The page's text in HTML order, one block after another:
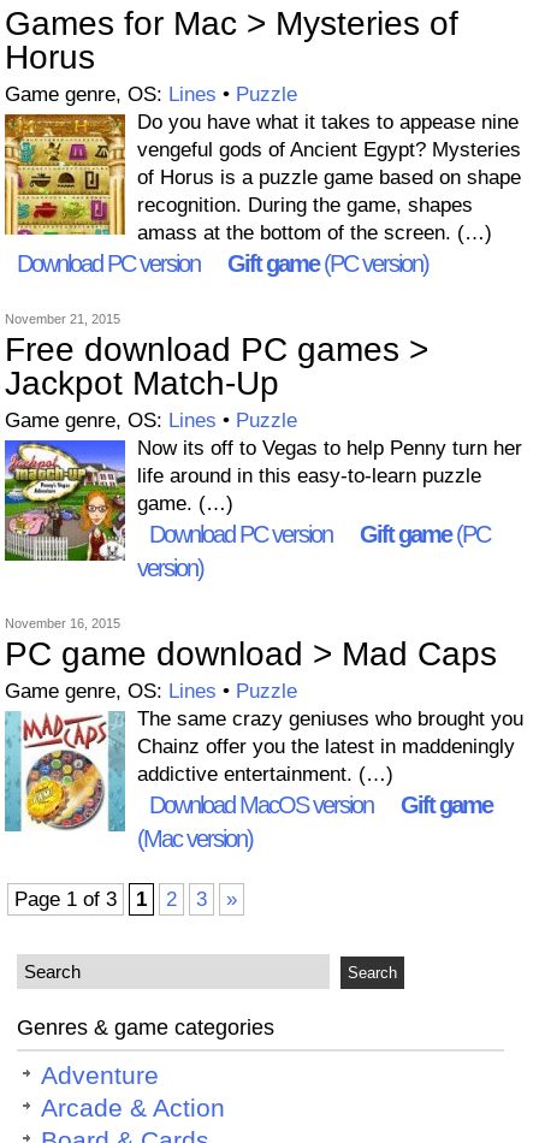
Games for Mac > Mysteries of
Horus
Game genre, OS: Lines • Puzzle
Do you have what it takes to appease nine
vengeful gods of Ancient Egypt? Mysteries
of Horus is a puzzle game based on shape
recognition. During the game, shapes
amass at the bottom of the screen. (…)
Download PC version Gift game(PC version)
November 21, 2015
Free download PC games >
Jackpot Match-Up
Game genre, OS: Lines • Puzzle
Now its off to Vegas to help Penny turn her
life around in this easy-to-learn puzzle
game. (…)
Download PC version Gift game(PC
version)
November 16, 2015
PC game download > Mad Caps
Game genre, OS: Lines • Puzzle
The same crazy geniuses who brought you
Chainz offer you the latest in maddeningly
addictive entertainment. (…)
Download MacOS version
Gift game
(Mac version)
Page 1 of 3 1 2 3 »
Genres & game categories
Adventure
Arcade & Action